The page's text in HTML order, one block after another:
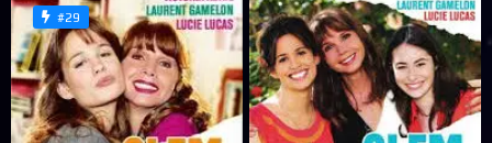
#29